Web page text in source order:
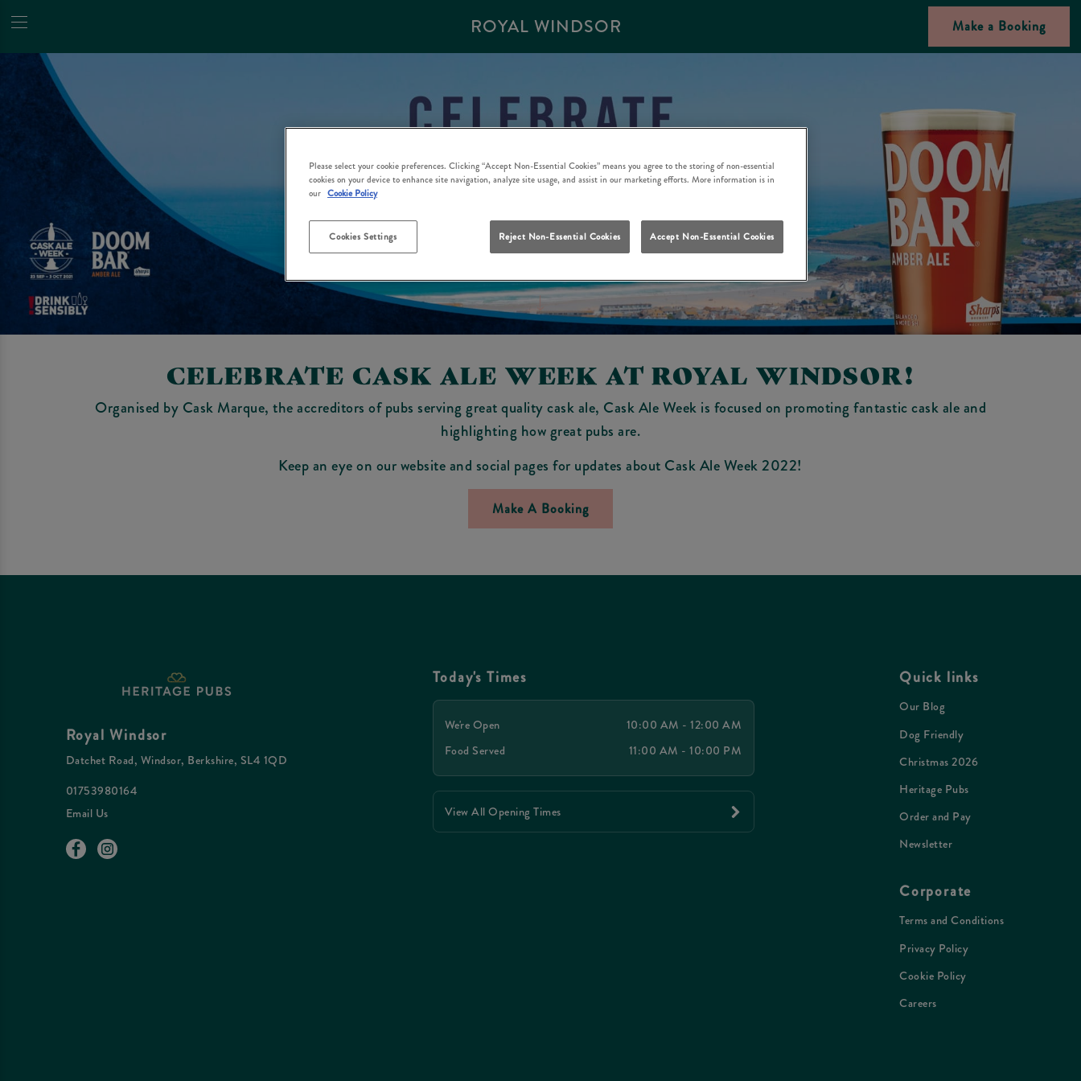
ROYAL WINDSOR Make a Booking
CELEBRATE CASK ALE WEEK AT ROYAL WINDSOR!
Organised by Cask Marque, the accreditors of pubs serving great quality cask ale, Cask Ale Week is focused on promoting fantastic cask ale and
highlighting how great pubs are.
Keep an eye on our website and social pages for updates about Cask Ale Week 2022!
Make A Booking
Royal Windsor
Datchet Road, Windsor, Berkshire, SL4 1QD
01753980164
Email Us
Today's Times
We're Open
10:00 AM - 12:00 AM
Food Served
11:00 AM - 10:00 PM
View All Opening Times
Quick links
Our Blog
Dog Friendly
Christmas 2026
Heritage Pubs
Order and Pay
Newsletter
Corporate
Terms and Conditions
Privacy Policy
Cookie Policy
Careers
Please select your cookie preferences. Clicking “Accept Non-Essential Cookies” means you agree to the storing of non-essential
cookies on your device to enhance site navigation, analyze site usage, and assist in our marketing efforts. More information is in
our Cookie Policy
Cookies Settings Reject Non-Essential Cookies Accept Non-Essential Cookies